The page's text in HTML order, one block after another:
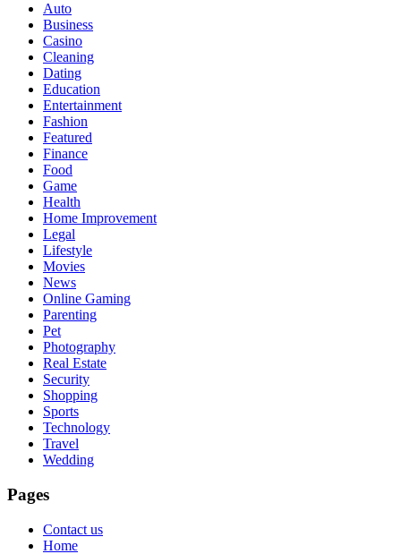
Auto
Business
Casino
Cleaning
Dating
Education
Entertainment
Fashion
Featured
Finance
Food
Game
Health
Home Improvement
Legal
Lifestyle
Movies
News
Online Gaming
Parenting
Pet
Photography
Real Estate
Security
Shopping
Sports
Technology
Travel
Wedding
Pages
Contact us
Home